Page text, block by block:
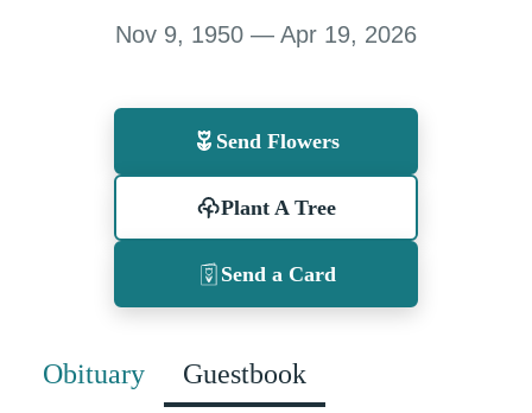
Nov 9, 1950 — Apr 19, 2026
Send Flowers
Plant A Tree
Send a Card
Obituary Guestbook